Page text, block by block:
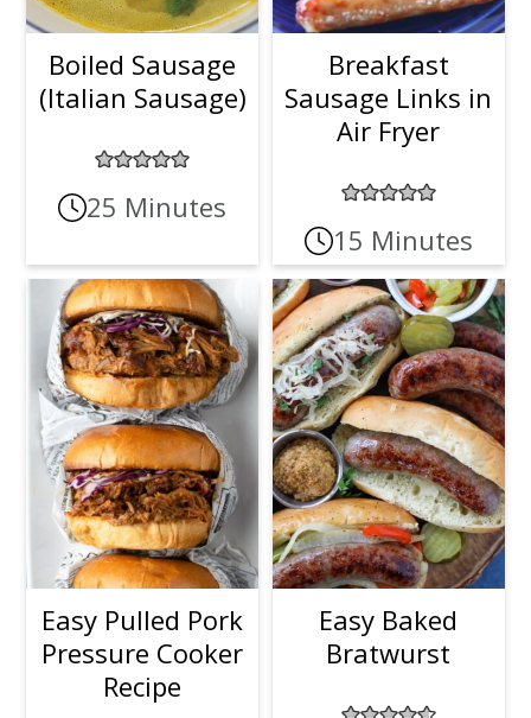
Boiled Sausage
(Italian Sausage)
25 Minutes
Breakfast
Sausage Links in
Air Fryer
15 Minutes
Easy Pulled Pork
Pressure Cooker
Recipe
Easy Baked
Bratwurst